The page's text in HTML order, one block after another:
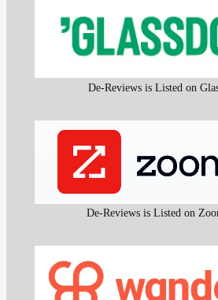
De-Reviews is Listed on
De-Reviews is Listed on